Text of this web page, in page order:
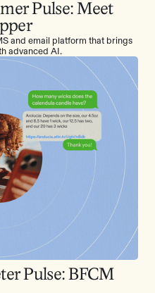
Pulse: Meet
and email platform that brings
advanced AI.
Pulse: BFCM